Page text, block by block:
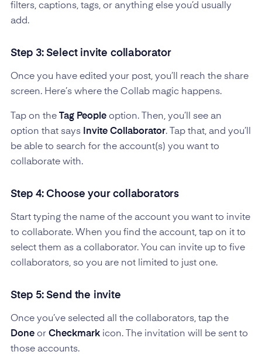
filters, captions, tags, or anything else you’d usually
add.
Step 3: Select invite collaborator
Once you have edited your post, you’ll reach the share
screen. Here’s where the Collab magic happens.
Tap on the Tag Peopleoption. Then, you’ll see an
option that says
Invite Collaborator. Tap that, and you’ll
be able to search for the account(s) you want to
collaborate with.
Step 4: Choose your collaborators
Start typing the name of the account you want to invite
to collaborate. When you find the account, tap on it to
select them as a collaborator. You can invite up to five
collaborators, so you are not limited to just one.
Step 5: Send the invite
Once you’ve selected all the collaborators, tap the
Doneor Checkmarkicon. The invitation will be sent to
those accounts.